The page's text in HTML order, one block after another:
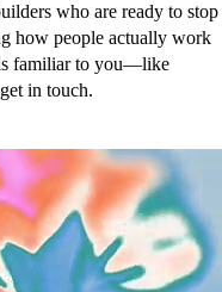
who are ready to stop
how people actually work
familiar to you—like
in touch.